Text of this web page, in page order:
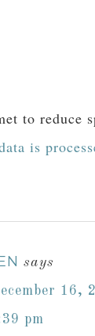
to reduce
is
says
16,
pm